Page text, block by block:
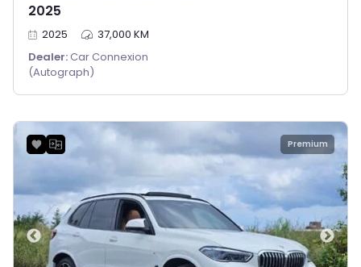
2025
2025
37,000 KM
Dealer: Car Connexion
(Autograph)
Premium